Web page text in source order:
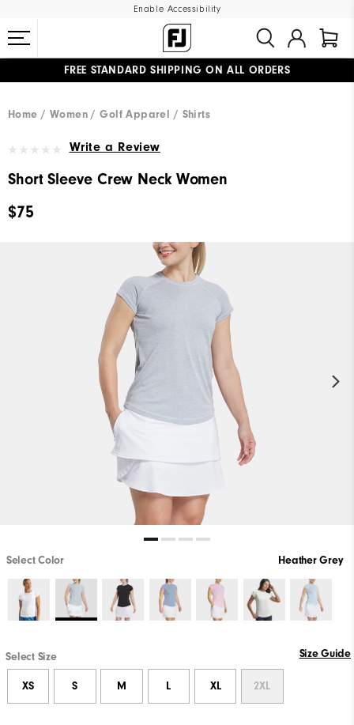
Enable Accessibility
FREE STANDARD SHIPPING ON ALL ORDERS
Home
Women Golf Apparel Shirts
Write a Review
Short Sleeve Crew Neck Women
$75
Select Color Heather Grey
Select Size Size Guide
XS S M L XL 2XL